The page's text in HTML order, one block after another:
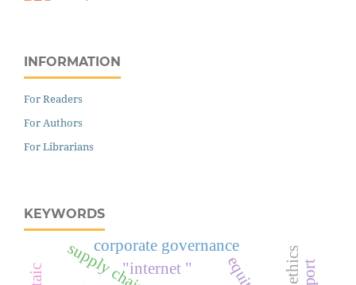
INFORMATION
For Readers
For Authors
For Librarians
KEYWORDS
"internet "
corporate governance